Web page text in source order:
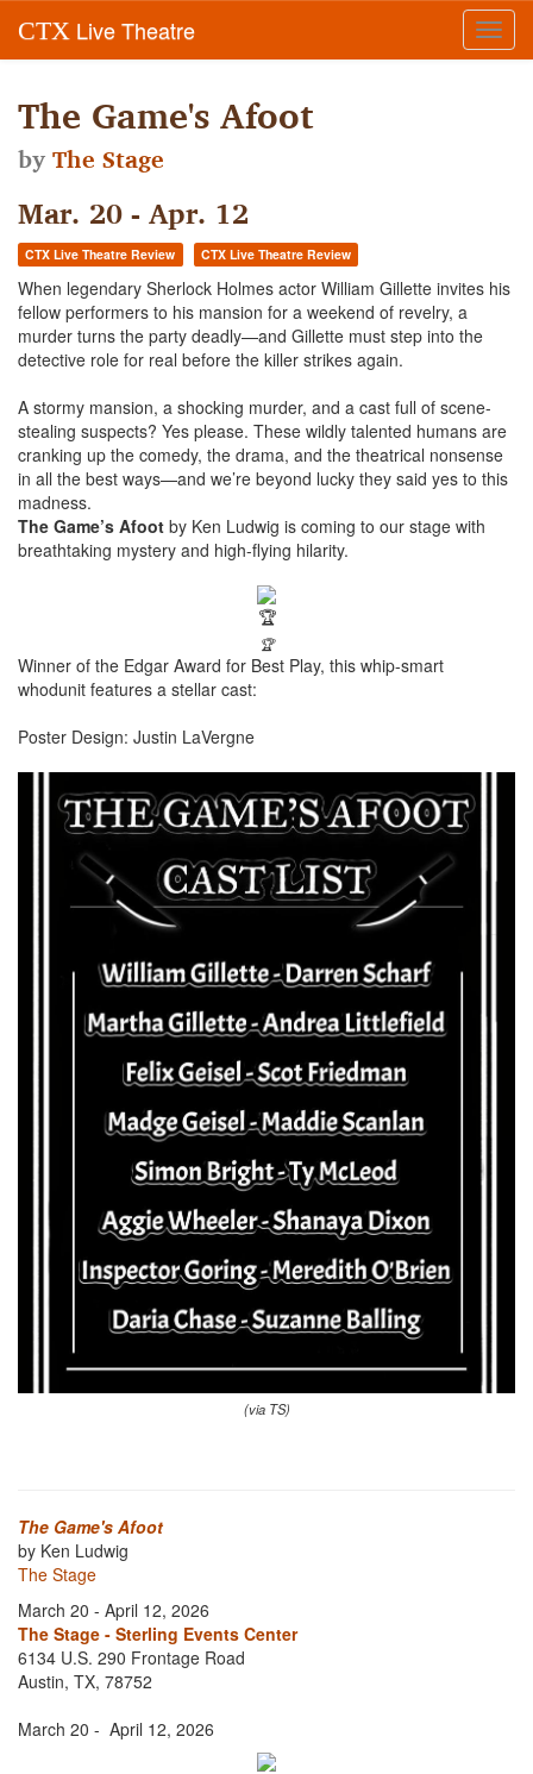
CTX Live Theatre
The Game's Afoot
byThe Stage
Mar. 20 - Apr. 12
CTX Live Theatre Review CTX Live Theatre Review
When legendary Sherlock Holmes actor William Gillette invites his
fellow performers to his mansion for a weekend of revelry, a
murder turns the party deadly—and Gillette must step into the
detective role for real before the killer strikes again.
A stormy mansion, a shocking murder, and a cast full of scene-
stealing suspects? Yes please. These wildly talented humans are
cranking up the comedy, the drama, and the theatrical nonsense
in all the best ways—and we’re beyond lucky they said yes to this
madness.
The Game’s Afoot by Ken Ludwig is coming to our stage with
breathtaking mystery and high-flying hilarity.
🏆
Winner of the Edgar Award for Best Play, this whip-smart
whodunit features a stellar cast:
Poster Design: Justin LaVergne
(via TS)
The Game's Afoot
by Ken Ludwig
The Stage
March 20 - April 12, 2026
The Stage - Sterling Events Center
6134 U.S. 290 Frontage Road
Austin, TX, 78752
March 20 - April 12, 2026